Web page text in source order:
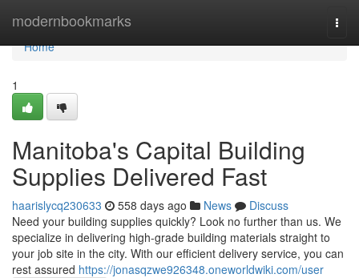
modernbookmarks
Home
Home
1
Manitoba's Capital Building
Supplies Delivered Fast
haarislycq230633 558 days ago News
Discuss
Need your building supplies quickly? Look no further than us. We
specialize in delivering high-grade building materials straight to
your job site in the city. With our efficient delivery service, you can
rest assured https://jonasqzwe926348.oneworldwiki.com/user